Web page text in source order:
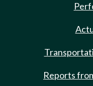
Reports